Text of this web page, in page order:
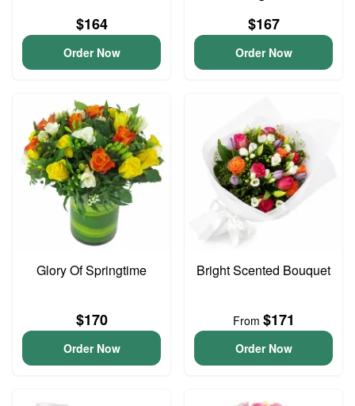
$164
Order Now
$167
Order Now
Glory Of Springtime
$170
Order Now
Bright Scented Bouquet
From $171
Order Now